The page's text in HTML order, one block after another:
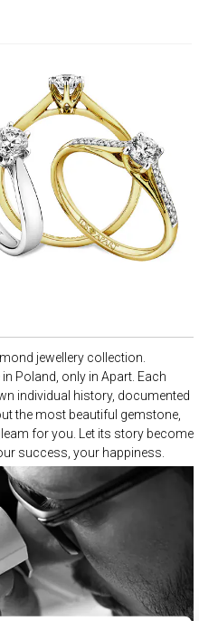
jewellery collection.
Poland, only in Apart. Each
individual history, documented
the most beautiful gemstone,
for you. Let its story become
success, your happiness.